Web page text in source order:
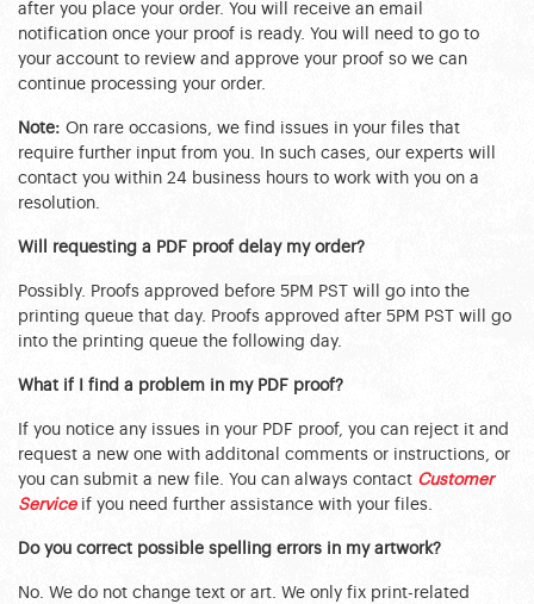
after you place your order. You will receive an email
notification once your proof is ready. You will need to go to
your account to review and approve your proof so we can
continue processing your order.
Note: On rare occasions, we find issues in your files that
require further input from you. In such cases, our experts will
contact you within 24 business hours to work with you on a
resolution.
Will requesting a PDF proof delay my order?
Possibly. Proofs approved before 5PM PST will go into the
printing queue that day. Proofs approved after 5PM PST will go
into the printing queue the following day.
What if I find a problem in my PDF proof?
If you notice any issues in your PDF proof, you can reject it and
request a new one with additonal comments or instructions, or
you can submit a new file. You can always contact Customer
Serviceif you need further assistance with your files.
Do you correct possible spelling errors in my artwork?
No. We do not change text or art. We only fix print-related